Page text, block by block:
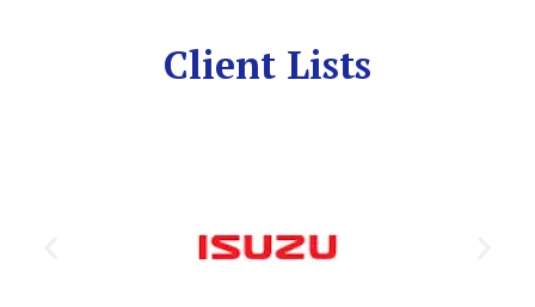
Client Lists